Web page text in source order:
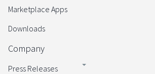
Marketplace Apps
Downloads
Company
Press Releases